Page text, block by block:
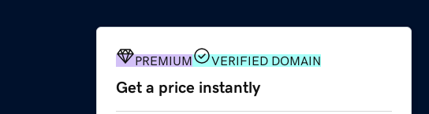
PREMIUM VERIFIED DOMAIN
Get a price instantly